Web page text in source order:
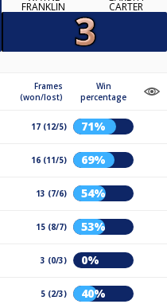
FRANKLIN CARTER
Frames
(won/lost)
Win
percentage
17 (12/5) 71%
16 (11/5) 69%
13 (7/6) 54%
15 (8/7) 53%
3 (0/3) 0%
5 (2/3) 40%